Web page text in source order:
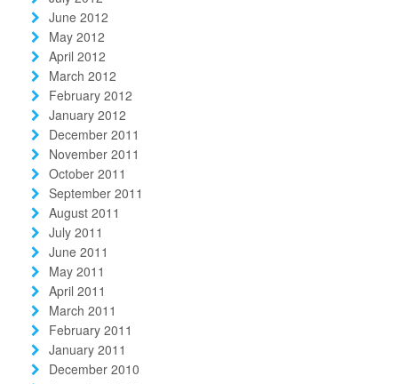
June 2012
May 2012
April 2012
March 2012
February 2012
January 2012
December 2011
November 2011
October 2011
September 2011
August 2011
July 2011
June 2011
May 2011
April 2011
March 2011
February 2011
January 2011
December 2010